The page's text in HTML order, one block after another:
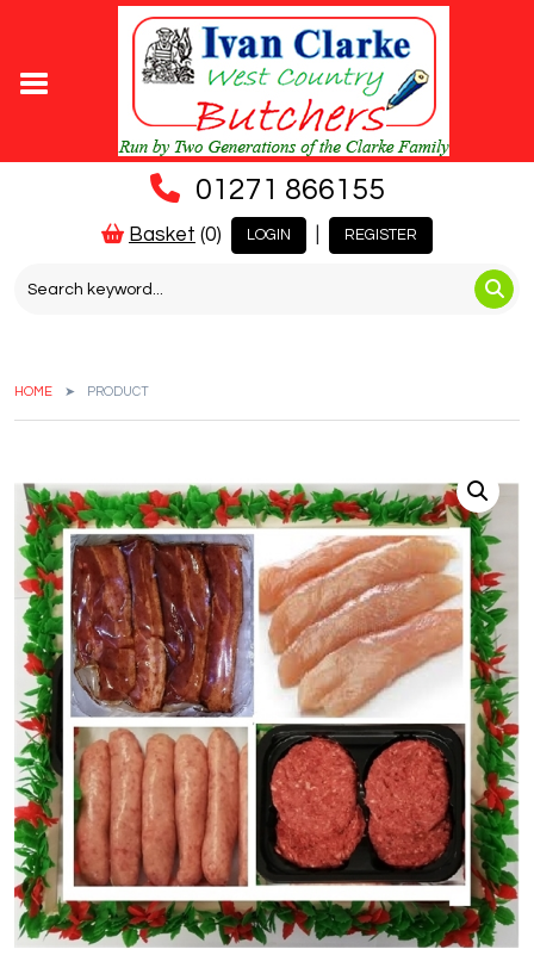
01271 866155
Basket (0) LOGIN REGISTER
HOME PRODUCT